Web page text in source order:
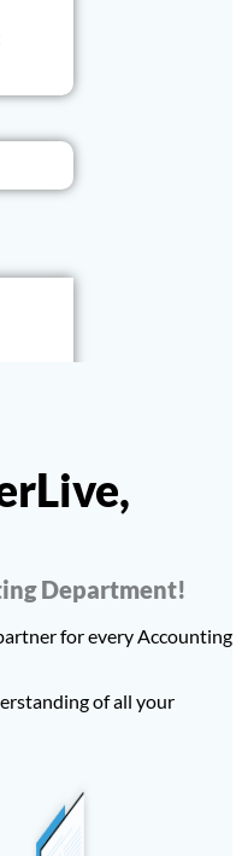
Department!
for every Accounting
of all your